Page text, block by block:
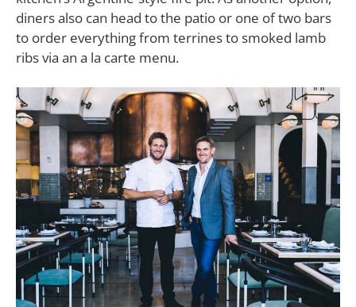
diners also can head to the patio or one of two bars
to order everything from terrines to smoked lamb
ribs via an a la carte menu.